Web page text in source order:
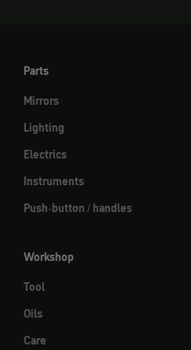
Parts
Mirrors
Lighting
Electrics
Instruments
Push-button / handles
Workshop
Tool
Oils
Care